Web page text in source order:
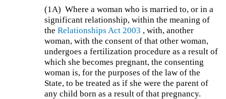
(1A)Where a woman who is married to, or in a
significant relationship, within the meaning of
theRelationships Act 2003 , with, another
woman, with the consent of that other woman,
undergoes a fertilization procedure as a result of
which she becomes pregnant, the consenting
woman is, for the purposes of the law of the
State, to be treated as if she were the parent of
any child born as a result of that pregnancy.